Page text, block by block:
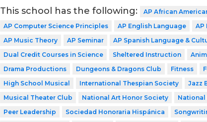
This school has the following: AP African
AP Computer Science Principles
AP English Language AP
AP Music Theory
AP Seminar AP Spanish Language &
Dual Credit Courses in Science
Sheltered Instruction
Drama Productions
Dungeons & Dragons Club Fitness
High School Musical
International Thespian Society Jazz
Musical Theater Club
National Art Honor Society National
Peer Leadership
Sociedad Honoraria Hispánica